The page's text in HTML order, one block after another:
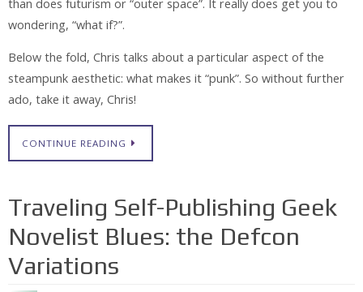
than does futurism or “outer space”. It really does get you to
wondering, “what if?”.
Below the fold, Chris talks about a particular aspect of the
steampunk aesthetic: what makes it “punk”. So without further
ado, take it away, Chris!
CONTINUE READING
Traveling Self-Publishing Geek
Novelist Blues: the Defcon
Variations